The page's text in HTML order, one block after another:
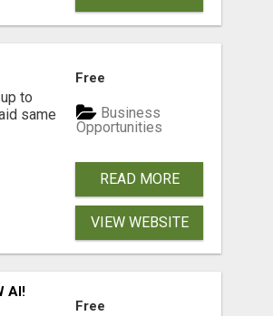
to
same
Free
Business
Opportunities
READ MORE
VIEW WEBSITE
AI!
Free